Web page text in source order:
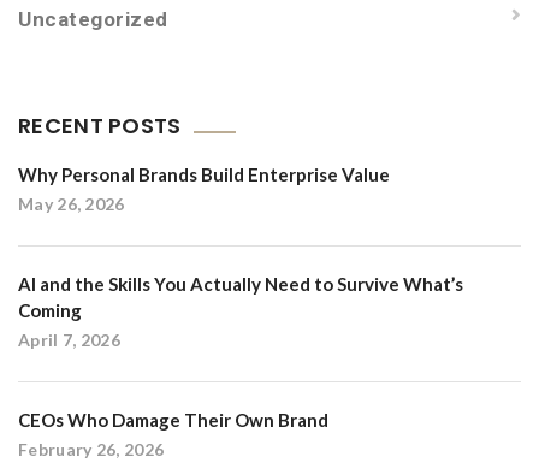
Uncategorized
RECENT POSTS
Why Personal Brands Build Enterprise Value
May 26, 2026
AI and the Skills You Actually Need to Survive What’s
Coming
April 7, 2026
CEOs Who Damage Their Own Brand
February 26, 2026